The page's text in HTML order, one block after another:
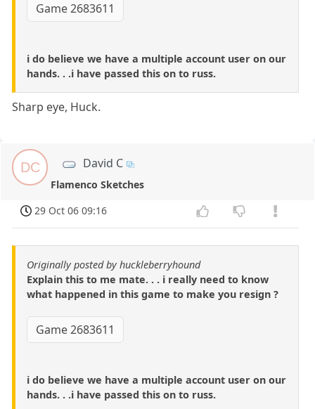
Game 2683611
i do believe we have a multiple account user on our
hands. . .i have passed this on to russ.
Sharp eye, Huck.
DC David C
Flamenco Sketches
29 Oct 06 09:16
Originally posted by huckleberryhound
Explain this to me mate. . . i really need to know
what happened in this game to make you resign ?
Game 2683611
i do believe we have a multiple account user on our
hands. . .i have passed this on to russ.